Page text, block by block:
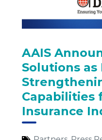
AAIS
Solutions
Capabilities
Insurance